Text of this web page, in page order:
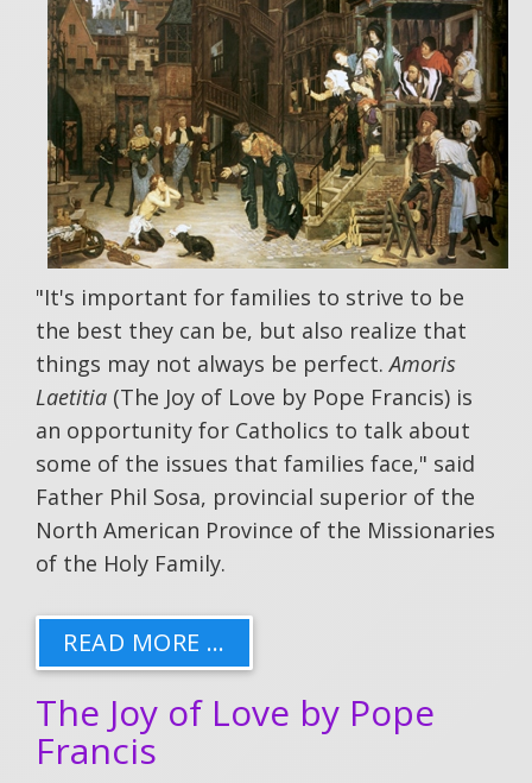
"It's important for families to strive to be
the best they can be, but also realize that
things may not always be perfect.Amoris
Laetitia (The Joy of Love by Pope Francis) is
an opportunity for Catholics to talk about
some of the issues that families face," said
Father Phil Sosa, provincial superior of the
North American Province of the Missionaries
of the Holy Family.
READ MORE …
The Joy of Love by Pope
Francis